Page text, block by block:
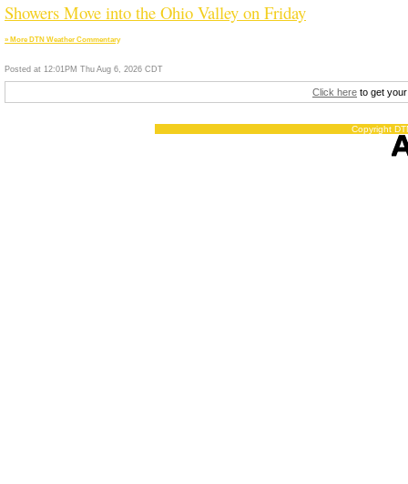
Showers Move into the Ohio Valley on Friday
» More DTN Weather Commentary
Posted at 12:01PM Thu Aug 6, 2026 CDT
Click here to get
Copyright